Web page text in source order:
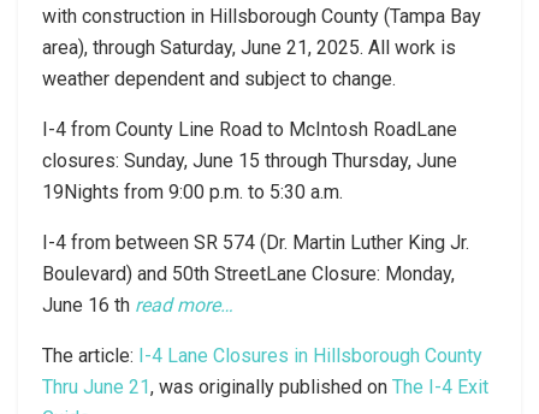
with construction in Hillsborough County (Tampa Bay
area), through Saturday, June 21, 2025. All work is
weather dependent and subject to change.
I-4 from County Line Road to McIntosh RoadLane
closures: Sunday, June 15 through Thursday, June
19Nights from 9:00 p.m. to 5:30 a.m.
I-4 from between SR 574 (Dr. Martin Luther King Jr.
Boulevard) and 50th StreetLane Closure: Monday,
June 16 th read more…
The article: I-4 Lane Closures in Hillsborough County
Thru June 21, was originally published on The I-4 Exit